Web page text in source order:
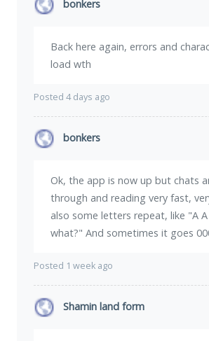
bonkers
Back here again, errors and
load wth
Posted 4 days ago
bonkers
Ok, the app is now up but chats
through and reading very fast,
also some letters repeat, like "A A
what?" And sometimes it goes
Posted 1 week ago
Shamin land form